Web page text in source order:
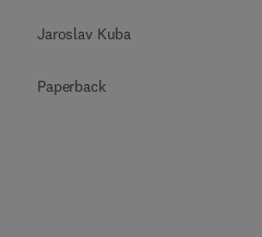
Jaroslav Kuba
Paperback